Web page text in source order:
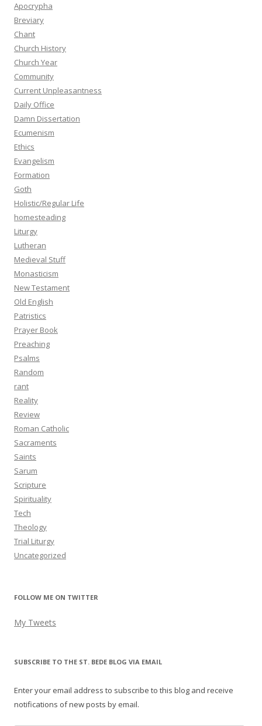
Apocrypha
Breviary
Chant
Church History
Church Year
Community
Current Unpleasantness
Daily Office
Damn Dissertation
Ecumenism
Ethics
Evangelism
Formation
Goth
Holistic/Regular Life
homesteading
Liturgy
Lutheran
Medieval Stuff
Monasticism
New Testament
Old English
Patristics
Prayer Book
Preaching
Psalms
Random
rant
Reality
Review
Roman Catholic
Sacraments
Saints
Sarum
Scripture
Spirituality
Tech
Theology
Trial Liturgy
Uncategorized
FOLLOW ME ON TWITTER
My Tweets
SUBSCRIBE TO THE ST. BEDE BLOG VIA EMAIL
Enter your email address to subscribe to this blog and receive
notifications of new posts by email.